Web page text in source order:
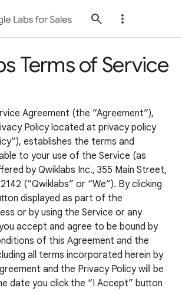
Terms of Service
Agreement (the “Agreement”),
Policy located at privacy policy
establishes the terms and
to your use of the Service (as
by Qwiklabs Inc., 355 Main Street,
(“Qwiklabs” or “We”). By clicking
displayed as part of the
or by using the Service or any
accept and agree to be bound by
of this Agreement and the
all terms incorporated herein by
and the Privacy Policy will be
date you click the “I Accept” button